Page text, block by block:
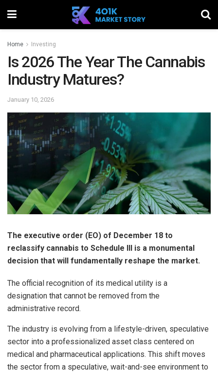
Home Investing
Is 2026 The Year The Cannabis
Industry Matures?
January 10, 2026
The executive order (EO) of December 18 to
reclassify cannabis to Schedule III is a monumental
decision that will fundamentally reshape the market.
The official recognition of its medical utility is a
designation that cannot be removed from the
administrative record.
The industry is evolving from a lifestyle-driven, speculative
sector into a professionalized asset class centered on
medical and pharmaceutical applications. This shift moves
the sector from a speculative, wait-and-see environment to